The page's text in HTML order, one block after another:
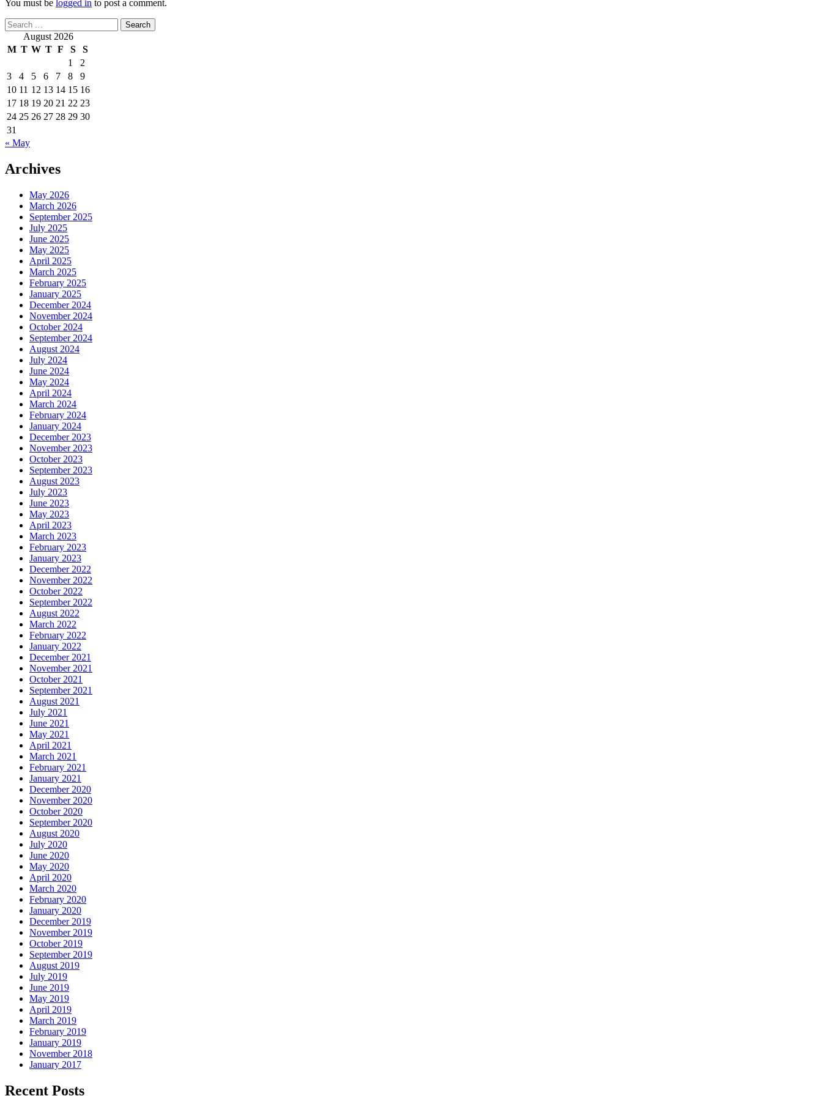
You must be logged in to post a comment.
Search
for: August 2026
M T W T F S
S
1
2
3
4 5 6 7 8
9
10 11 12 13 14 15 16
17 18 19 20 21 22 23
24 25 26 27 28 29 30
31
« May
Archives
May 2026
March 2026
September 2025
July 2025
June 2025
May 2025
April 2025
March 2025
February 2025
January 2025
December 2024
November 2024
October 2024
September 2024
August 2024
July 2024
June 2024
May 2024
April 2024
March 2024
February 2024
January 2024
December 2023
November 2023
October 2023
September 2023
August 2023
July 2023
June 2023
May 2023
April 2023
March 2023
February 2023
January 2023
December 2022
November 2022
October 2022
September 2022
August 2022
March 2022
February 2022
January 2022
December 2021
November 2021
October 2021
September 2021
August 2021
July 2021
June 2021
May 2021
April 2021
March 2021
February 2021
January 2021
December 2020
November 2020
October 2020
September 2020
August 2020
July 2020
June 2020
May 2020
April 2020
March 2020
February 2020
January 2020
December 2019
November 2019
October 2019
September 2019
August 2019
July 2019
June 2019
May 2019
April 2019
March 2019
February 2019
January 2019
November 2018
January 2017
Recent Posts